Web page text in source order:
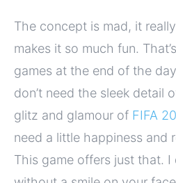
The concept is mad, it
makes it so much fun.
games at the end of the
don’t need the sleek detail
glitz and glamour of FIFA 20
need a little happiness and
This game offers just that.